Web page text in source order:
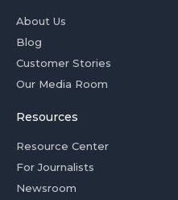
About Us
Blog
Customer Stories
Our Media Room
Resources
Resource Center
For Journalists
Newsroom